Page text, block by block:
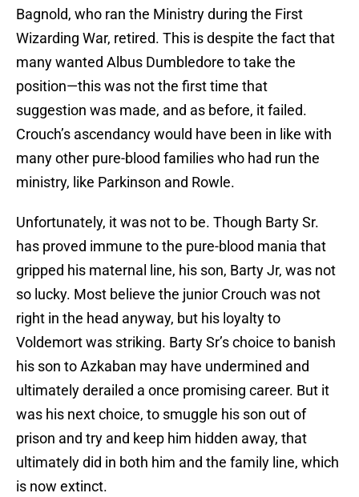
Bagnold, who ran the Ministry during the First
Wizarding War, retired. This is despite the fact that
many wanted Albus Dumbledore to take the
position—this was not the first time that
suggestion was made, and as before, it failed.
Crouch’s ascendancy would have been in like with
many other pure-blood families who had run the
ministry, like Parkinson and Rowle.
Unfortunately, it was not to be. Though Barty Sr.
has proved immune to the pure-blood mania that
gripped his maternal line, his son, Barty Jr, was not
so lucky. Most believe the junior Crouch was not
right in the head anyway, but his loyalty to
Voldemort was striking. Barty Sr’s choice to banish
his son to Azkaban may have undermined and
ultimately derailed a once promising career. But it
was his next choice, to smuggle his son out of
prison and try and keep him hidden away, that
ultimately did in both him and the family line, which
is now extinct.